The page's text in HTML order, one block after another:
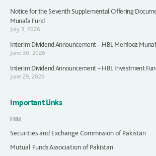
Notice for the Seventh Supplemental Offering
Munafa Fund
July 3, 2026
Interim Dividend Announcement – HBL Mehfooz
June 30, 2026
Interim Dividend Announcement – HBL Investment
June 29, 2026
Important Links
HBL
Securities and Exchange Commission of Pakistan
Mutual Funds Association of Pakistan